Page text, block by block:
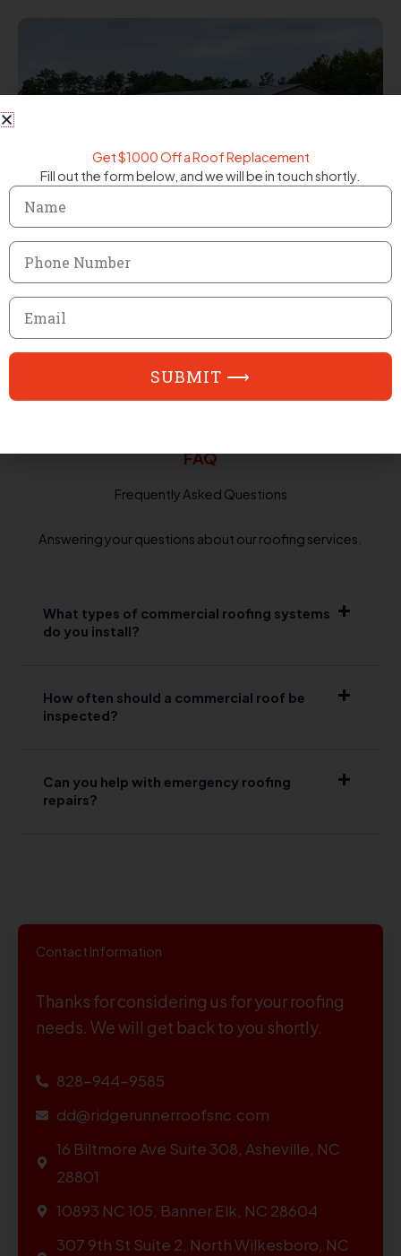
FAQ
Frequently Asked Questions
Answering your questions about our roofing services.
What types of commercial roofing systems
do you install?
How often should a commercial roof be
inspected?
Can you help with emergency roofing
repairs?
Contact Information
Thanks for considering us for your roofing
needs. We will get back to you shortly.
828-944-9585
dd@ridgerunnerroofsnc.com
16 Biltmore Ave Suite 308, Asheville, NC
28801
10893 NC 105, Banner Elk, NC 28604
307 9th St Suite 2, North Wilkesboro, NC
Get $1000 Off a Roof Replacement
Fill out the form below, and we will be in touch shortly.
Name
Phone
Number
Email
SUBMIT ⟶